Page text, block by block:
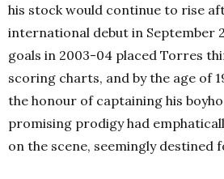
his stock would continue to rise
international debut in September
goals in 2003-04 placed Torres
scoring charts, and by the age of
the honour of captaining his
promising prodigy had
on the scene, seemingly destined